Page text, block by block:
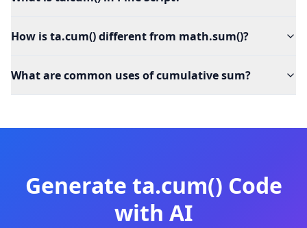
How is ta.cum() different from math.sum()?
What are common uses of cumulative sum?
Generate ta.cum() Code
with AI